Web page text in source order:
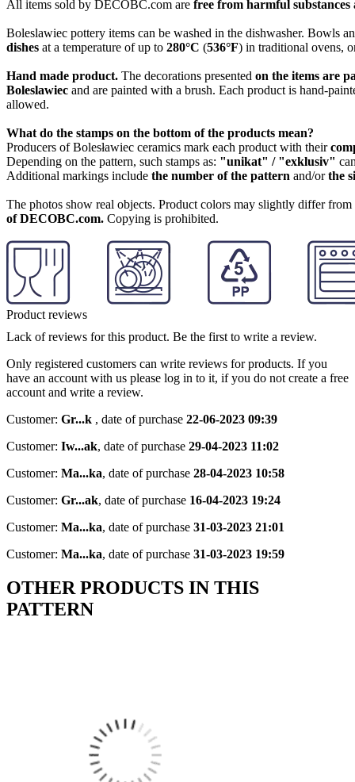
All items sold by DECOBC.com are free from harmful
Boleslawiec pottery items can be washed in the dishwasher. Bowls
dishes at a temperature of up to 280°C (536°F) in traditional ovens,
Hand made product. The decorations presented on the items are
Boleslawiec and are painted with a brush. Each product is hand-
allowed.
What do the stamps on the bottom of the products mean?
Producers of Bolesławiec ceramics mark each product with their
Depending on the pattern, such stamps as: "unikat" / "exklusiv"
Additional markings include the number of the pattern and/orthe
The photos show real objects. Product colors may slightly differ
of DECOBC.com. Copying is prohibited.
Product reviews
Lack of reviews for this product. Be the first to write a review.
Only registered customers can write reviews for products. If you
have an account with us please log in to it, if you do not create a free
account and write a review.
Customer: Gr...k , date of purchase 22-06-2023 09:39
Customer: Iw...ak, date of purchase 29-04-2023 11:02
Customer: Ma...ka, date of purchase 28-04-2023 10:58
Customer: Gr...ak, date of purchase 16-04-2023 19:24
Customer: Ma...ka, date of purchase 31-03-2023 21:01
Customer: Ma...ka, date of purchase 31-03-2023 19:59
OTHER PRODUCTS IN THIS
PATTERN